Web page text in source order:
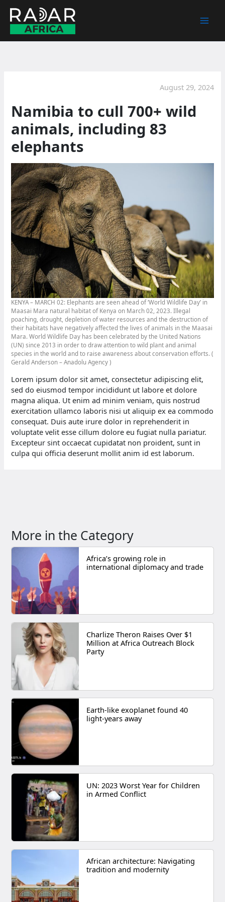
content
August 29, 2024
Namibia to cull 700+ wild
animals, including 83
elephants
KENYA – MARCH 02: Elephants are seen ahead of ‘World Wildlife Day’ in
Maasai Mara natural habitat of Kenya on March 02, 2023. Illegal
poaching, drought, depletion of water resources and the destruction of
their habitats have negatively affected the lives of animals in the Maasai
Mara. World Wildlife Day has been celebrated by the United Nations
(UN) since 2013 in order to draw attention to wild plant and animal
species in the world and to raise awareness about conservation efforts. (
Gerald Anderson – Anadolu Agency )
Lorem ipsum dolor sit amet, consectetur adipiscing elit,
sed do eiusmod tempor incididunt ut labore et dolore
magna aliqua. Ut enim ad minim veniam, quis nostrud
exercitation ullamco laboris nisi ut aliquip ex ea commodo
consequat. Duis aute irure dolor in reprehenderit in
voluptate velit esse cillum dolore eu fugiat nulla pariatur.
Excepteur sint occaecat cupidatat non proident, sunt in
culpa qui officia deserunt mollit anim id est laborum.
More in the Category
Africa’s growing role in
international diplomacy and trade
Charlize Theron Raises Over $1
Million at Africa Outreach Block
Party
Earth-like exoplanet found 40
light-years away
UN: 2023 Worst Year for Children
in Armed Conflict
African architecture: Navigating
tradition and modernity